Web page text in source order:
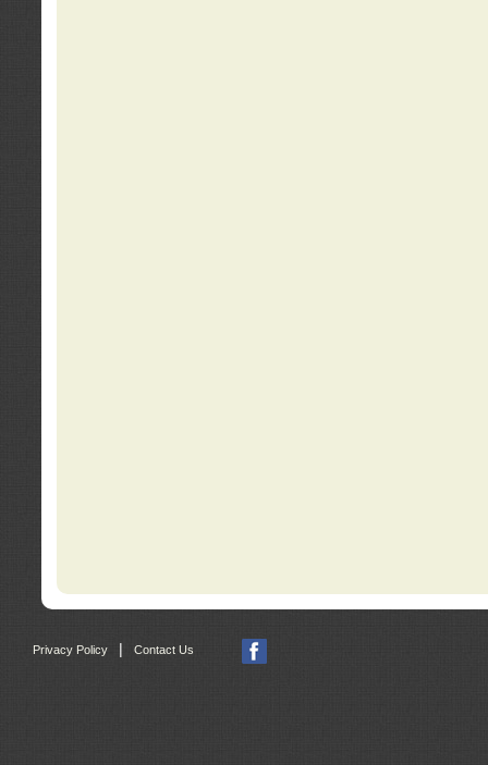
Privacy Policy | Contact Us